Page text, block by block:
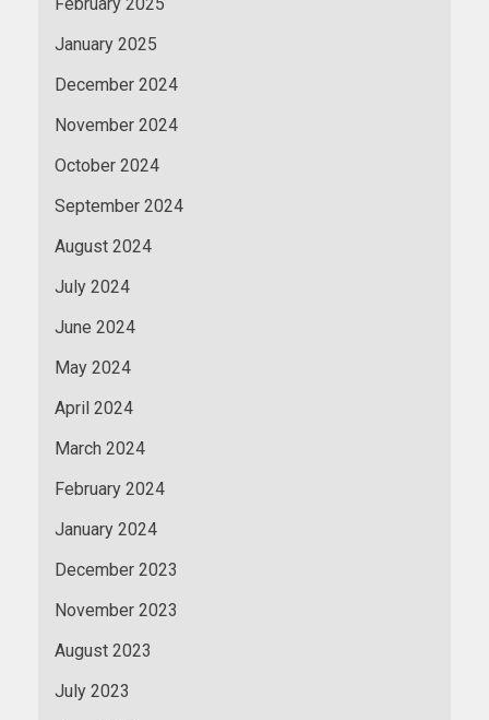
January 2025
December 2024
November 2024
October 2024
September 2024
August 2024
July 2024
June 2024
May 2024
April 2024
March 2024
February 2024
January 2024
December 2023
November 2023
August 2023
July 2023